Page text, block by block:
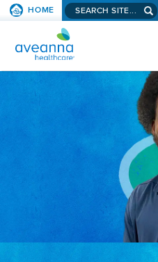
SKIP TO
HOME Search aveanna.com
AVEANNA HEALTHCARE